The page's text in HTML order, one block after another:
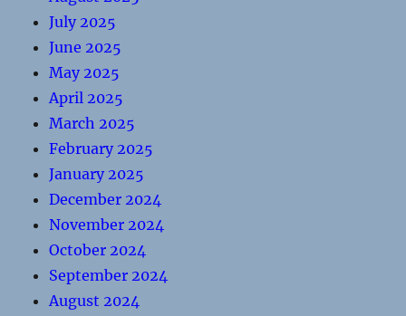
July 2025
June 2025
May 2025
April 2025
March 2025
February 2025
January 2025
December 2024
November 2024
October 2024
September 2024
August 2024